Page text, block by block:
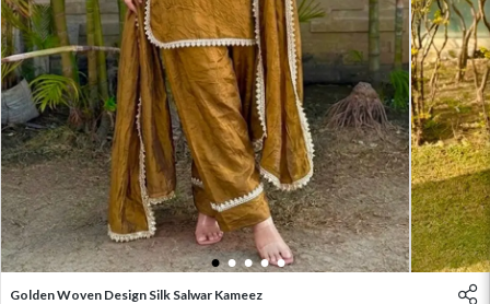
1 2 3 4 5
Golden Woven Design Silk Salwar Kameez